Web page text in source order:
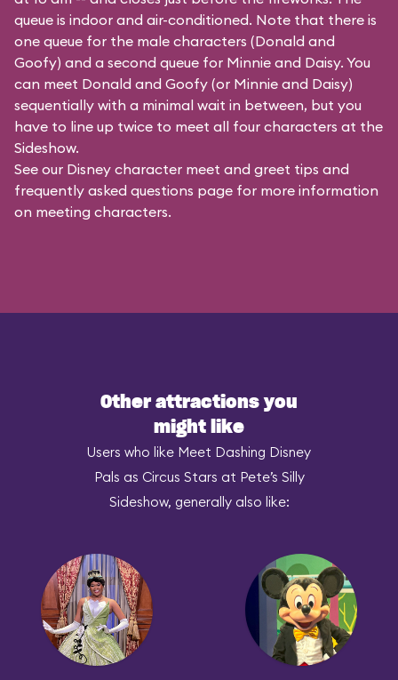
queue is indoor and air-conditioned. Note that there is
one queue for the male characters (Donald and
Goofy) and a second queue for Minnie and Daisy. You
can meet Donald and Goofy (or Minnie and Daisy)
sequentially with a minimal wait in between, but you
have to line up twice to meet all four characters at the
Sideshow.
See our Disney character meet and greet tips and
frequently asked questions page for more information
on meeting characters.
Other attractions you
might like
Users who like Meet Dashing Disney
Pals as Circus Stars at Pete’s Silly
Sideshow, generally also like: